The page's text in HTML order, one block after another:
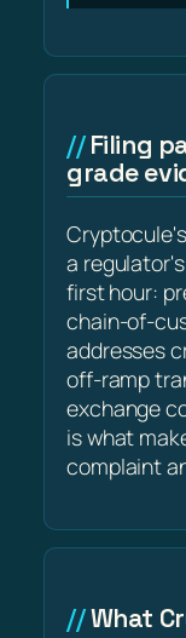
Filing
grade
a
first hour:
chain-of-
addresses
off-ramp
exchange
is what
complaint
What